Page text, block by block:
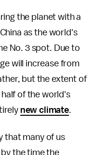
the planet with a
as the world's
No. 3 spot. Due to
will increase from
but the extent of
of the world's
new climate.
that many of us
the time the